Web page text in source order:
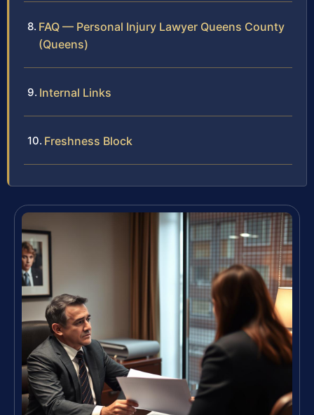
FAQ — Personal Injury Lawyer Queens County
(Queens)
Internal Links
Freshness Block